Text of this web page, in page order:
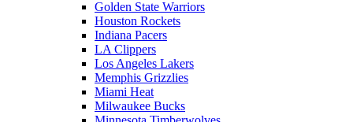
Golden State Warriors
Houston Rockets
Indiana Pacers
LA Clippers
Los Angeles Lakers
Memphis Grizzlies
Miami Heat
Milwaukee Bucks